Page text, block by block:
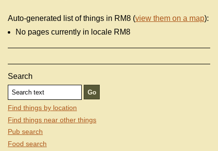
Auto-generated list of things in RM8 (view them on a map):
No pages currently in locale RM8
Search
Find things by location
Find things near other things
Pub search
Food search